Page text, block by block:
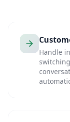
Handle